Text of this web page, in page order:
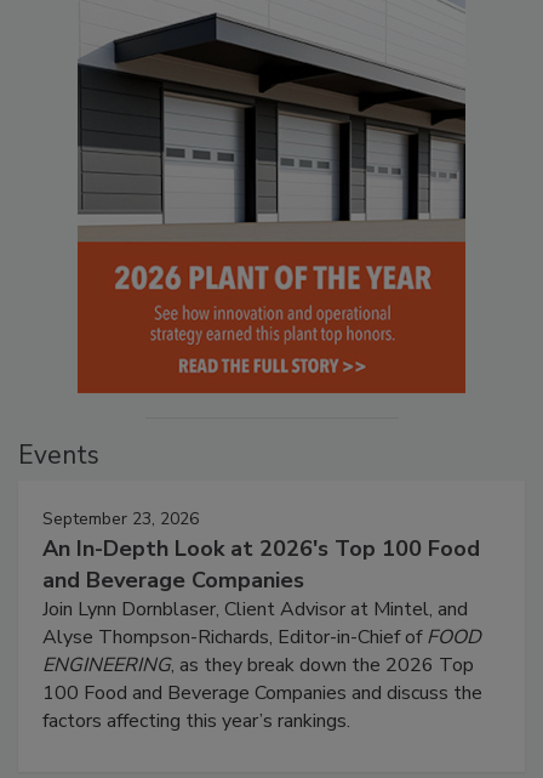
Events
September 23, 2026
An In-Depth Look at 2026's Top 100 Food
and Beverage Companies
Join Lynn Dornblaser, Client Advisor at Mintel, and
Alyse Thompson-Richards, Editor-in-Chief ofFOOD
ENGINEERING, as they break down the 2026 Top
100 Food and Beverage Companies and discuss the
factors affecting this year’s rankings.